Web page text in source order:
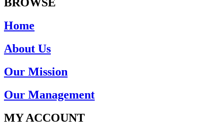
BROWSE
Home
About Us
Our Mission
Our Management
MY ACCOUNT